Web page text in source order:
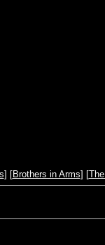
] [Brothers in Arms] [